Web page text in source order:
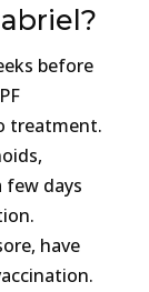
before
treatment.
days
have